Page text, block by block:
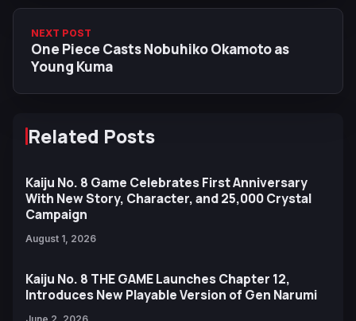
NEXT POST
One Piece Casts Nobuhiko Okamoto as
Young Kuma
Related Posts
Kaiju No. 8 Game Celebrates First Anniversary
With New Story, Character, and 25,000 Crystal
Campaign
August 1, 2026
Kaiju No. 8 THE GAME Launches Chapter 12,
Introduces New Playable Version of Gen Narumi